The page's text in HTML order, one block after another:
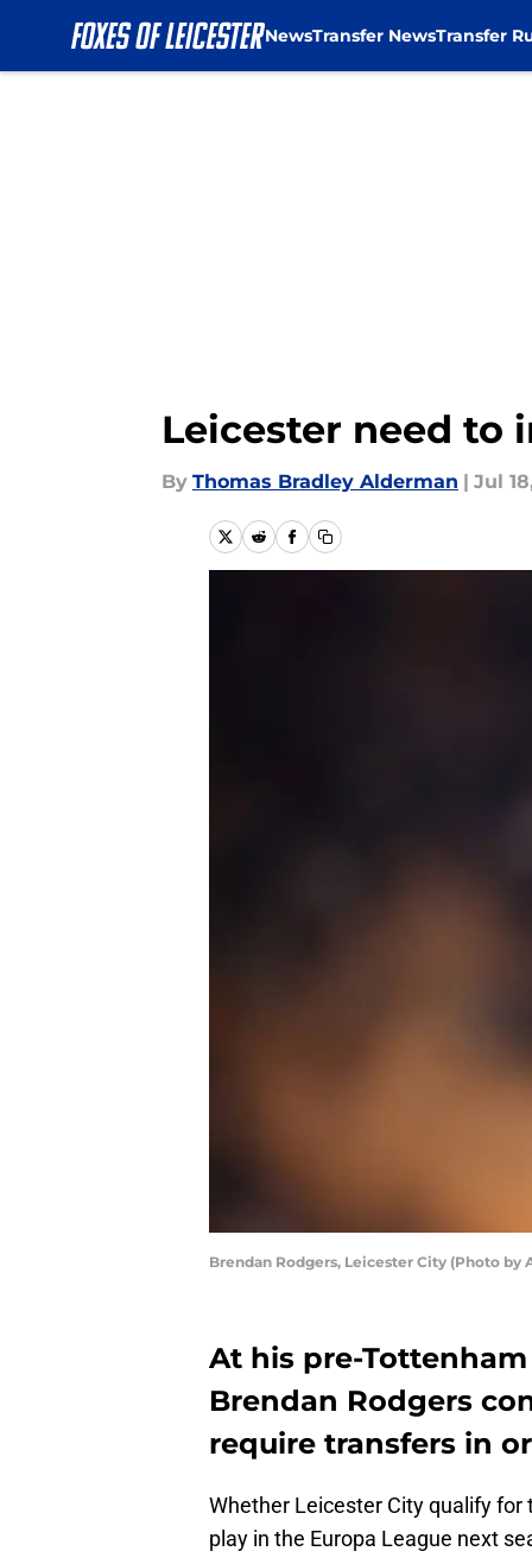
NewsTransfer NewsTransfer
Leicester need to
By Thomas Bradley Alderman | Jul
Brendan Rodgers, Leicester City (Photo
At his pre-
Brendan Rodgers
require transfers in
Whether Leicester City qualify for
play in the Europa League next